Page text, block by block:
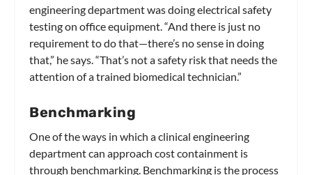
engineering department was doing electrical safety
testing on office equipment. “And there is just no
requirement to do that—there’s no sense in doing
that,” he says. “That’s not a safety risk that needs the
attention of a trained biomedical technician.”
Benchmarking
One of the ways in which a clinical engineering
department can approach cost containment is
through benchmarking. Benchmarking is the process